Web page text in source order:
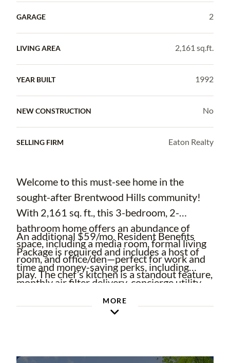
GARAGE 2
LIVING AREA 2,161 sq.ft.
YEAR BUILT 1992
NEW CONSTRUCTION No
SELLING FIRM Eaton Realty
Welcome to this must-see home in the
sought-after Brentwood Hills community!
With 2,161 sq. ft., this 3-bedroom, 2-
bathroom home offers an abundance of
space, including a media room, formal living
room, and office/den—perfect for work and
play. The chef’s kitchen is a standout feature,
ample cabinetry, an oversized island, and
An additional $59/mo. Resident Benefits
Package is required and includes a host of
time and money-saving perks, including
monthly air filter delivery, concierge utility
setup, on-time rent rewards, $1M identity
fraud protection, credit building, online
Renters' Liability Insurance Required. Learn
MORE